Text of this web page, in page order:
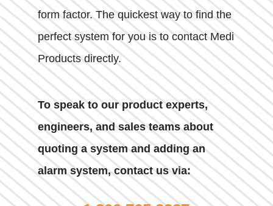
form factor. The quickest way to find the
perfect system for you is to contact Medi
Products directly.
To speak to our product experts,
engineers, and sales teams about
quoting a system and adding an
alarm system, contact us via: